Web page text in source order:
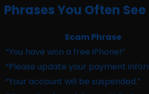
Phrases You Often
Scam Phrase
“You have won a free iPhone!”
“Please update your payment
“Your account will be suspended.”